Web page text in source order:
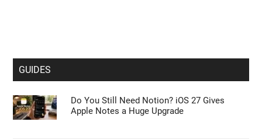
GUIDES
Do You Still Need Notion? iOS 27 Gives
Apple Notes a Huge Upgrade